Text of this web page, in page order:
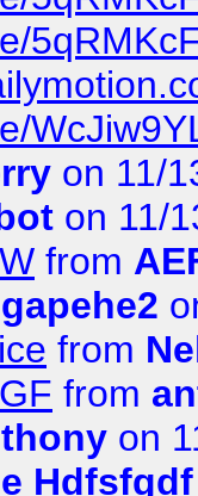
on 11/
on 11/
from
gapehe2
from
from
on
Hdfsfgdf